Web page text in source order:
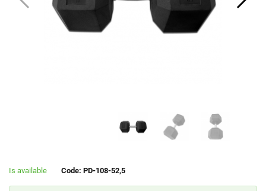
Is available Code: PD-108-52,5